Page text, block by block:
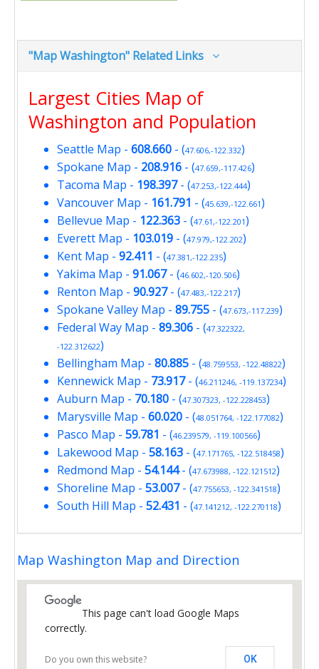
"Map Washington" Related Links
Largest Cities Map of
Washington and Population
Seattle Map - 608.660 - (47.606,-122.332)
Spokane Map - 208.916 - (47.659,-117.426)
Tacoma Map - 198.397- (47.253,-122.444)
Vancouver Map - 161.791 - (45.639,-122.661)
Bellevue Map - 122.363 - (47.61,-122.201)
Everett Map - 103.019 - (47.979,-122.202)
Kent Map - 92.411 - (47.381,-122.235)
Yakima Map - 91.067- (46.602,-120.506)
Renton Map - 90.927- (47.483,-122.217)
Spokane Valley Map - 89.755 - (47.673,-117.239)
Federal Way Map - 89.306 - (47.322322,
-122.312622)
Bellingham Map - 80.885 - (48.759553, -122.48822)
Kennewick Map - 73.917- (46.211246, -119.137234)
Auburn Map - 70.180 - (47.307323, -122.228453)
Marysville Map - 60.020 - (48.051764, -122.177082)
Pasco Map - 59.781 - (46.239579, -119.100566)
Lakewood Map - 58.163 - (47.171765, -122.518458)
Redmond Map - 54.144- (47.673988, -122.121512)
Shoreline Map - 53.007- (47.755653, -122.341518)
South Hill Map - 52.431 - (47.141212, -122.270118)
Map Washington Map and Direction
This page can't load Google Maps
correctly.
Do you own this website? OK